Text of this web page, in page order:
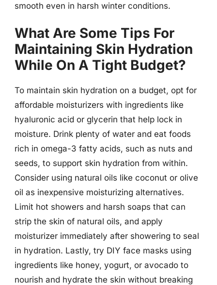
smooth even in harsh winter conditions.
What Are Some Tips For
Maintaining Skin Hydration
While On A Tight Budget?
To maintain skin hydration on a budget, opt for
affordable moisturizers with ingredients like
hyaluronic acid or glycerin that help lock in
moisture. Drink plenty of water and eat foods
rich in omega-3 fatty acids, such as nuts and
seeds, to support skin hydration from within.
Consider using natural oils like coconut or olive
oil as inexpensive moisturizing alternatives.
Limit hot showers and harsh soaps that can
strip the skin of natural oils, and apply
moisturizer immediately after showering to seal
in hydration. Lastly, try DIY face masks using
ingredients like honey, yogurt, or avocado to
nourish and hydrate the skin without breaking